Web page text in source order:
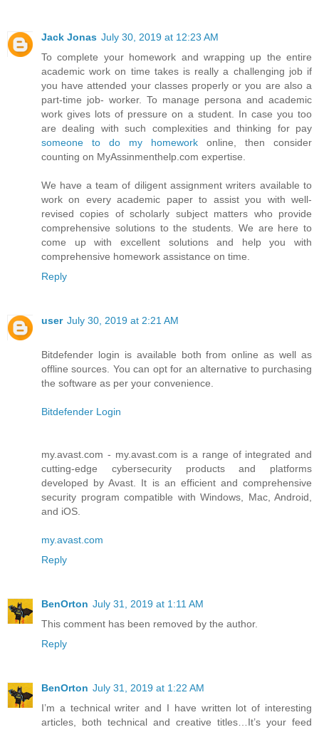
Jack Jonas July 30, 2019 at 12:23 AM
To complete your homework and wrapping up the entire
academic work on time takes is really a challenging job if
you have attended your classes properly or you are also a
part-time job- worker. To manage persona and academic
work gives lots of pressure on a student. In case you too
are dealing with such complexities and thinking for pay
someone to do my homework online, then consider
counting on MyAssinmenthelp.com expertise.
We have a team of diligent assignment writers available to
work on every academic paper to assist you with well-
revised copies of scholarly subject matters who provide
comprehensive solutions to the students. We are here to
come up with excellent solutions and help you with
comprehensive homework assistance on time.
Reply
user July 30, 2019 at 2:21 AM
Bitdefender login is available both from online as well as
offline sources. You can opt for an alternative to purchasing
the software as per your convenience.
Bitdefender Login
my.avast.com - my.avast.com is a range of integrated and
cutting-edge cybersecurity products and platforms
developed by Avast. It is an efficient and comprehensive
security program compatible with Windows, Mac, Android,
and iOS.
my.avast.com
Reply
BenOrton July 31, 2019 at 1:11 AM
This comment has been removed by the author.
Reply
BenOrton July 31, 2019 at 1:22 AM
I’m a technical writer and I have written lot of interesting
articles, both technical and creative titles…It’s your feed